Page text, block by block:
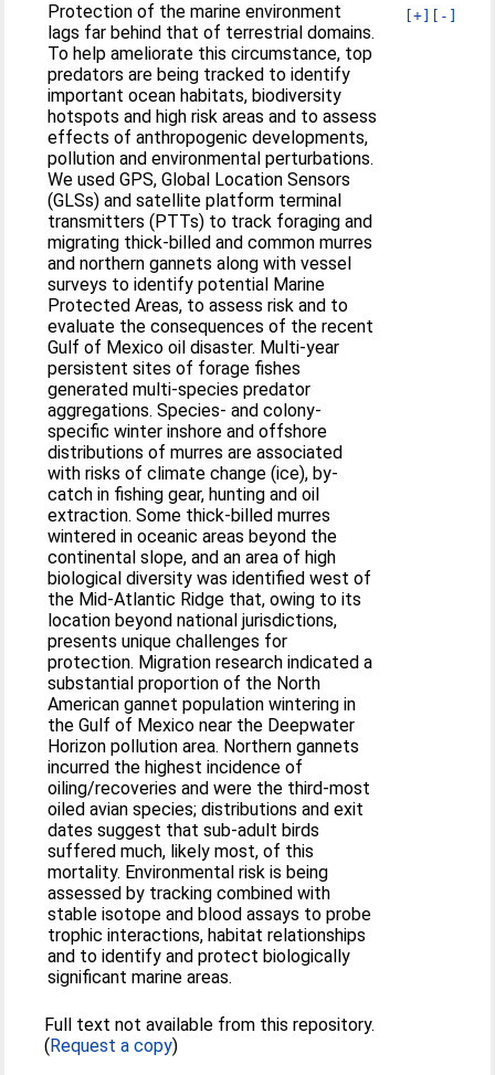
[+] [-]
Protection of the marine environment
lags far behind that of terrestrial domains.
To help ameliorate this circumstance, top
predators are being tracked to identify
important ocean habitats, biodiversity
hotspots and high risk areas and to assess
effects of anthropogenic developments,
pollution and environmental perturbations.
We used GPS, Global Location Sensors
(GLSs) and satellite platform terminal
transmitters (PTTs) to track foraging and
migrating thick-billed and common murres
and northern gannets along with vessel
surveys to identify potential Marine
Protected Areas, to assess risk and to
evaluate the consequences of the recent
Gulf of Mexico oil disaster. Multi-year
persistent sites of forage fishes
generated multi-species predator
aggregations. Species- and colony-
specific winter inshore and offshore
distributions of murres are associated
with risks of climate change (ice), by-
catch in fishing gear, hunting and oil
extraction. Some thick-billed murres
wintered in oceanic areas beyond the
continental slope, and an area of high
biological diversity was identified west of
the Mid-Atlantic Ridge that, owing to its
location beyond national jurisdictions,
presents unique challenges for
protection. Migration research indicated a
substantial proportion of the North
American gannet population wintering in
the Gulf of Mexico near the Deepwater
Horizon pollution area. Northern gannets
incurred the highest incidence of
oiling/recoveries and were the third-most
oiled avian species; distributions and exit
dates suggest that sub-adult birds
suffered much, likely most, of this
mortality. Environmental risk is being
assessed by tracking combined with
stable isotope and blood assays to probe
trophic interactions, habitat relationships
and to identify and protect biologically
significant marine areas.
Full text not available from this repository.
(Request a copy)